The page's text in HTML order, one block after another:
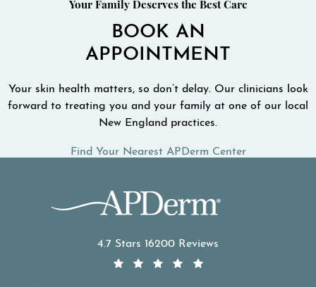
Your Family Deserves the Best Care
BOOK AN
APPOINTMENT
Your skin health matters, so don’t delay. Our clinicians look
forward to treating you and your family at one of our local
New England practices.
Find Your Nearest APDerm Center
4.7 Stars 16200 Reviews